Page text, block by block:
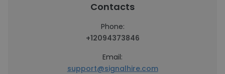
Contacts
Phone:
+12094373846
Email:
support@signalhire.com